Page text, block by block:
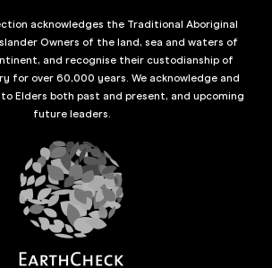
acknowledges the Traditional Aboriginal
Owners of the land, sea and waters of
and recognise their custodianship of
for over 60,000 years. We acknowledge and
Elders both past and present, and upcoming
future leaders.